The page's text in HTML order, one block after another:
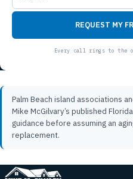
REQUEST MY
Palm Beach island associations
Mike McGilvary’s published
guidance before assuming an
replacement.